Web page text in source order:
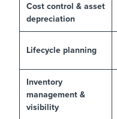
Cost control & asset
depreciation
Lifecycle planning
Inventory
management &
visibility